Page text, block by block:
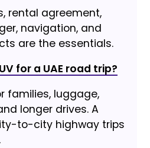
rental agreement,
navigation, and
are the essentials.
for a UAE road trip?
families, luggage,
longer drives. A
to-city highway trips